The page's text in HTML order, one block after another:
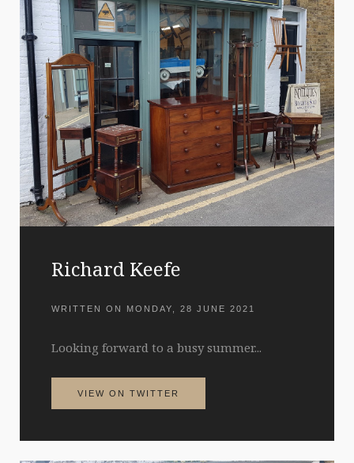
Richard Keefe
WRITTEN ON MONDAY, 28 JUNE 2021
Looking forward to a busy summer...
VIEW ON TWITTER